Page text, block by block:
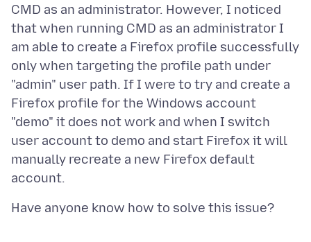
CMD as an administrator. However, I noticed
that when running CMD as an administrator I
am able to create a Firefox profile successfully
only when targeting the profile path under
"admin" user path. If I were to try and create a
Firefox profile for the Windows account
"demo" it does not work and when I switch
user account to demo and start Firefox it will
manually recreate a new Firefox default